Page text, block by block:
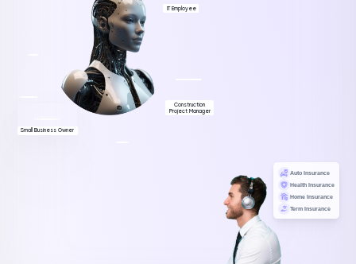
Auto Insurance
Health Insurance
Home Insurance
Term Insurance
IT Employee
Small Business Owner
Construction
Project Manager